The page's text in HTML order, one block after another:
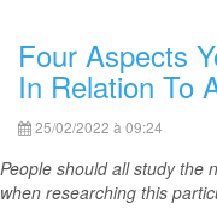
Four Aspects
In Relation To
25/02/2022 à 09:24
People should all study the
when researching this